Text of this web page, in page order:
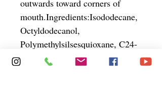
outwards toward corners of
mouth.Ingredients:Isododecane,
Octyldodecanol,
Polymethylsilsesquioxane, C24-
28 Alkyldimethylsiloxy